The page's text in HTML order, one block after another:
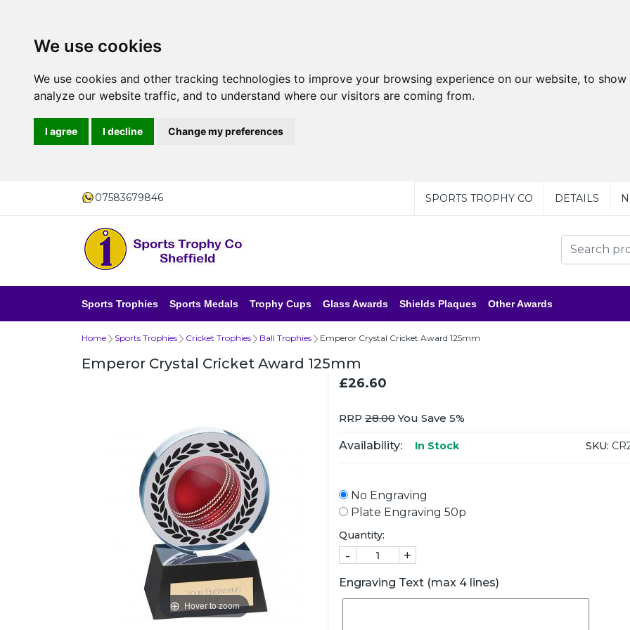
We use cookies
We use cookies and other tracking technologies to improve your browsing experience on our website, to
analyze our website traffic, and to understand where our visitors are coming from.
I agree I decline Change my preferences
07583679846 SPORTS TROPHY CO DETAILS
Sports Trophies Sports Medals Trophy Cups Glass Awards Shields Plaques Other Awards
Home Sports Trophies Cricket Trophies Ball Trophies Emperor Crystal Cricket Award 125mm
Emperor Crystal Cricket Award 125mm
Hover to zoom
£26.60
RRP28.00You Save 5%
Availability: In Stock SKU:
No Engraving
Plate Engraving 50p
Quantity:
- +
Engraving Text (max 4 lines)